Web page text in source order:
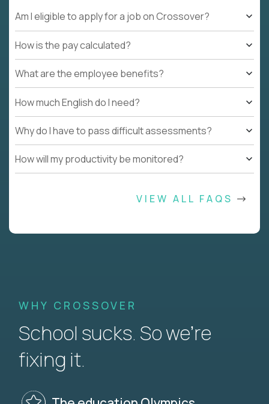
Am I eligible to apply for a job on Crossover?
How is the pay calculated?
What are the employee benefits?
How much English do I need?
Why do I have to pass difficult assessments?
How will my productivity be monitored?
VIEW ALL FAQS
WHY CROSSOVER
School sucks. So we’re
fixing it.